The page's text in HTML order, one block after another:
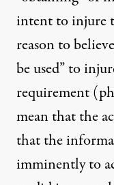
intent to injure
reason to
be used” to
requirement
mean that the
that the
imminently to